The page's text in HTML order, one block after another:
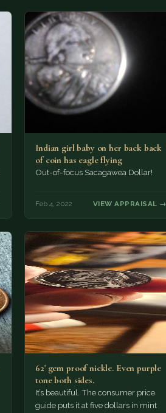
Indian girl baby on her back back
of coin has eagle flying
Out-of-focus Sacagawea Dollar!
Feb 4, 2022 VIEW APPRAISAL →
62' gem proof nickle. Even purple
tone both sides.
It’s beautiful. The consumer price
guide puts it at five dollars in mint